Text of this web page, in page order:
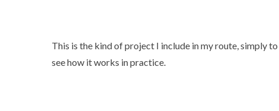
This is the kind of project I include in my route, simply to
see how it works in practice.